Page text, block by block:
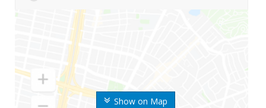
Show on Map